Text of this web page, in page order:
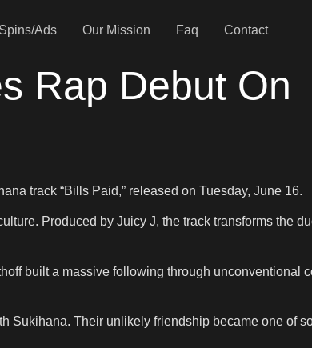
Ads Our Mission Faq Contact
Rap Debut On
track “Bills Paid,” released on Tuesday, June 16.
Produced by Juicy J, the track transforms the
built a massive following through unconventional
Sukihana. Their unlikely friendship became one of